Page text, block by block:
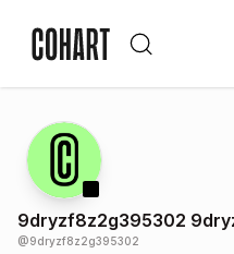
9dryzf8z2g395302
@9dryzf8z2g395302